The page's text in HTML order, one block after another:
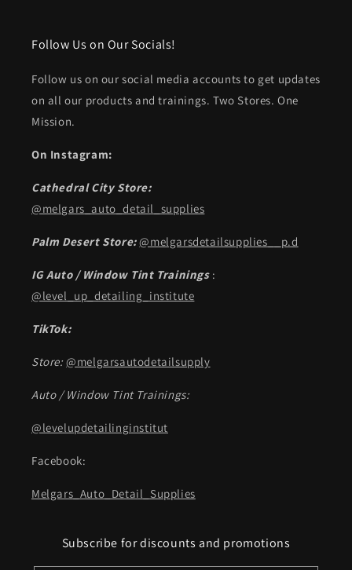
Follow Us on Our Socials!
Follow us on our social media accounts to get updates
on all our products and trainings. Two Stores. One
Mission.
On Instagram:
Cathedral City Store:
@melgars_auto_detail_supplies
Palm Desert Store:@melgarsdetailsupplies__p.d
IG Auto / Window Tint Trainings:
@level_up_detailing_institute
TikTok:
Store:@melgarsautodetailsupply
Auto / Window Tint Trainings:
@levelupdetailinginstitut
Facebook:
Melgars_Auto_Detail_Supplies
Subscribe for discounts and promotions